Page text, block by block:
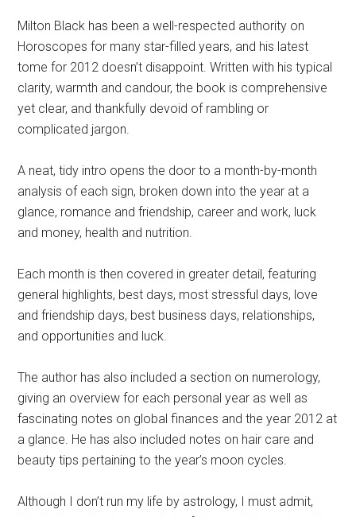
Milton Black has been a well-respected authority on
Horoscopes for many star-filled years, and his latest
tome for 2012 doesn’t disappoint. Written with his typical
clarity, warmth and candour, the book is comprehensive
yet clear, and thankfully devoid of rambling or
complicated jargon.
A neat, tidy intro opens the door to a month-by-month
analysis of each sign, broken down into the year at a
glance, romance and friendship, career and work, luck
and money, health and nutrition.
Each month is then covered in greater detail, featuring
general highlights, best days, most stressful days, love
and friendship days, best business days, relationships,
and opportunities and luck.
The author has also included a section on numerology,
giving an overview for each personal year as well as
fascinating notes on global finances and the year 2012 at
a glance. He has also included notes on hair care and
beauty tips pertaining to the year’s moon cycles.
Although I don’t run my life by astrology, I must admit,